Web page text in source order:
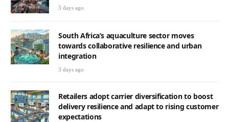
3 days ago
South Africa’s aquaculture sector moves
towards collaborative resilience and urban
integration
3 days ago
Retailers adopt carrier diversification to boost
delivery resilience and adapt to rising customer
expectations